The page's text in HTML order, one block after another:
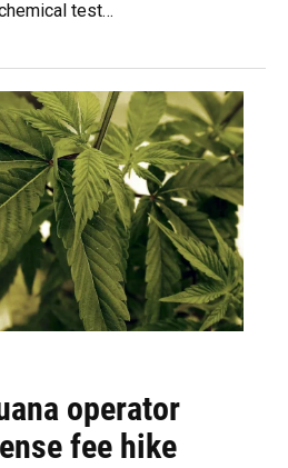
test…
operator
fee hike